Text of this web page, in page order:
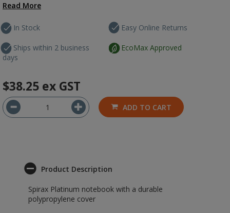
Read More
In Stock
Ships within 2 business
days
Easy Online Returns
EcoMax Approved
$38.25 ex GST
ADD TO CART
Product Description
Spirax Platinum notebook with a durable
polypropylene cover